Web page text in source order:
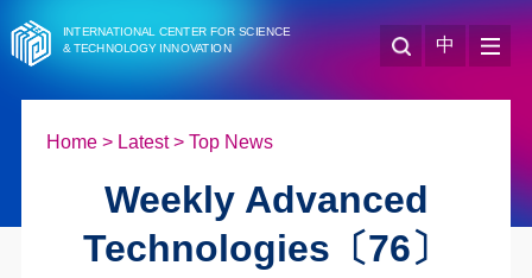
INTERNATIONAL CENTER FOR SCIENCE
& TECHNOLOGY INNOVATION 中
Home> Latest> Top News
Weekly Advanced
Technologies〔76〕